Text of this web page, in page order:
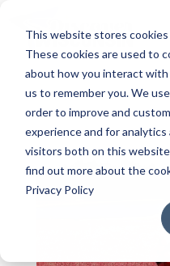
This website stores
These cookies are used to
about how you interact
us to remember you. We
order to improve and
experience and for
visitors both on this
find out more about the
Privacy Policy